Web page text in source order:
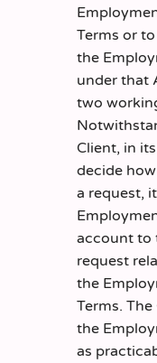
Terms or
the
under that
two
Client, in
decide
a request,
account to
request
the
Terms.
the
as